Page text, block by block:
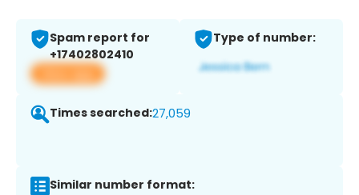
Spam report for
+17402802410
View app
Type of number:
Times searched:27,059
Similar number format: